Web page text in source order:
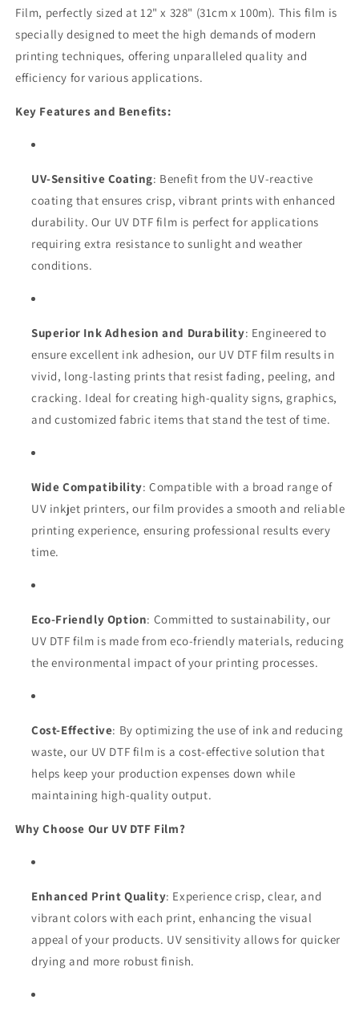
Film, perfectly sized at 12" x 328" (31cm x 100m). This film is
specially designed to meet the high demands of modern
printing techniques, offering unparalleled quality and
efficiency for various applications.
Key Features and Benefits:
UV-Sensitive Coating: Benefit from the UV-reactive
coating that ensures crisp, vibrant prints with enhanced
durability. Our UV DTF film is perfect for applications
requiring extra resistance to sunlight and weather
conditions.
Superior Ink Adhesion and Durability: Engineered to
ensure excellent ink adhesion, our UV DTF film results in
vivid, long-lasting prints that resist fading, peeling, and
cracking. Ideal for creating high-quality signs, graphics,
and customized fabric items that stand the test of time.
Wide Compatibility: Compatible with a broad range of
UV inkjet printers, our film provides a smooth and reliable
printing experience, ensuring professional results every
time.
Eco-Friendly Option: Committed to sustainability, our
UV DTF film is made from eco-friendly materials, reducing
the environmental impact of your printing processes.
Cost-Effective: By optimizing the use of ink and reducing
waste, our UV DTF film is a cost-effective solution that
helps keep your production expenses down while
maintaining high-quality output.
Why Choose Our UV DTF Film?
Enhanced Print Quality: Experience crisp, clear, and
vibrant colors with each print, enhancing the visual
appeal of your products. UV sensitivity allows for quicker
drying and more robust finish.